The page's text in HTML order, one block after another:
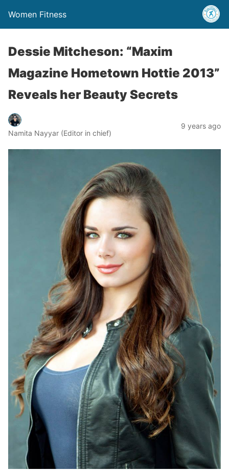
Women Fitness
Dessie Mitcheson: “Maxim
Magazine Hometown Hottie 2013”
Reveals her Beauty Secrets
Namita Nayyar (Editor in chief)
9 years ago